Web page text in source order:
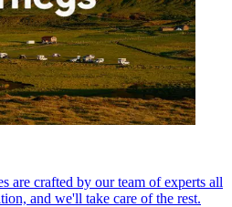
are crafted by our team of experts all
and we'll take care of the rest.